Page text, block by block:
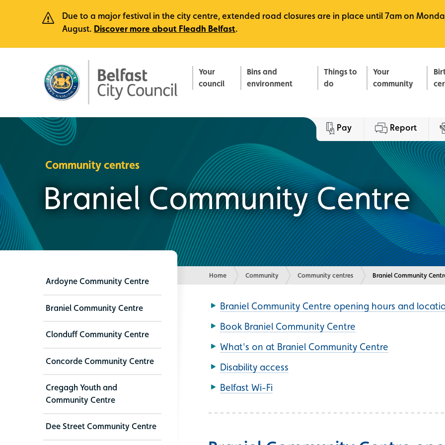
Due to a major festival in the city centre, extended road closures are in place until 7am on
August. Discover more about Fleadh Belfast.
Your
council
Bins and
environment
Things to
do
Your
community
Pay Report
Community centres
Braniel Community Centre
Home Community Community centres Current:
Braniel Community
Ardoyne Community Centre
Braniel Community Centre
Clonduff Community Centre
Concorde Community Centre
Cregagh Youth and
Community Centre
Dee Street Community Centre
Braniel Community Centre opening hours and
Book Braniel Community Centre
What's on at Braniel Community Centre
Disability access
Belfast Wi-Fi